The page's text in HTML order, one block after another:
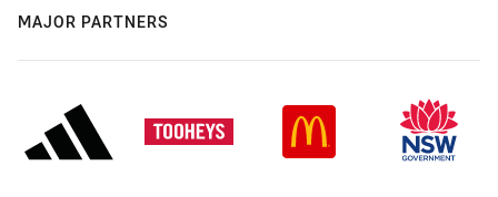
MAJOR PARTNERS